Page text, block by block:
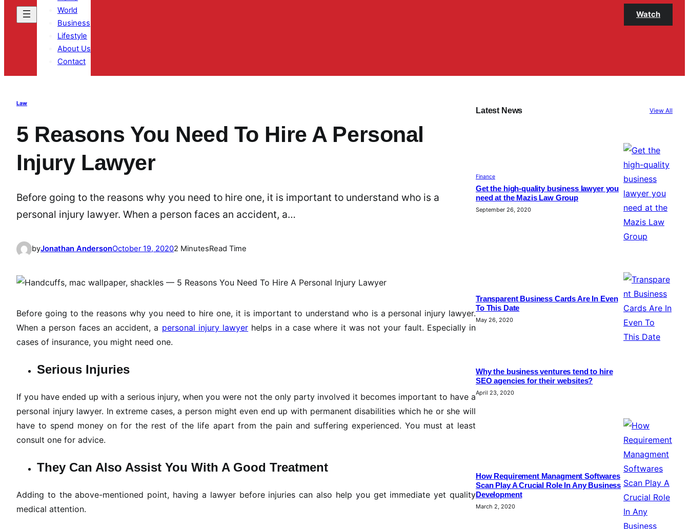
World
Business
Lifestyle
About Us
Contact
Watch
Law
5 Reasons You Need To Hire A Personal
Injury Lawyer
Before going to the reasons why you need to hire one, it is important to understand who is a
personal injury lawyer. When a person faces an accident, a…
byJonathan AndersonOctober 19, 20202 MinutesRead Time
Before going to the reasons why you need to hire one, it is important to understand who is a personal injury lawyer.
When a person faces an accident, a personal injury lawyer helps in a case where it was not your fault. Especially in
cases of insurance, you might need one.
Serious Injuries
If you have ended up with a serious injury, when you were not the only party involved it becomes important to have a
personal injury lawyer. In extreme cases, a person might even end up with permanent disabilities which he or she will
have to spend money on for the rest of the life apart from the pain and suffering experienced. You must at least
consult one for advice.
They Can Also Assist You With A Good Treatment
Adding to the above-mentioned point, having a lawyer before injuries can also help you get immediate yet quality
medical attention.
Latest News View All
Finance
Get the high-quality business lawyer you
need at the Mazis Law Group
September 26, 2020
Transparent Business Cards Are In Even
To This Date
May 26, 2020
Why the business ventures tend to hire
SEO agencies for their websites?
April 23, 2020
How Requirement Managment Softwares
Scan Play A Crucial Role In Any Business
Development
March 2, 2020